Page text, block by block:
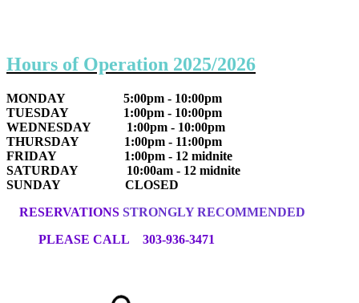
Hours of Operation 2025/2026
MONDAY 5:00pm - 10:00pm
TUESDAY 1:00pm - 10:00pm
WEDNESDAY 1:00pm - 10:00pm
THURSDAY 1:00pm - 11:00pm
FRIDAY 1:00pm - 12 midnite
SATURDAY 10:00am - 12 midnite
SUNDAY CLOSED
RESERVATIONS STRONGLY RECOMMENDED
PLEASE CALL 303-936-3471